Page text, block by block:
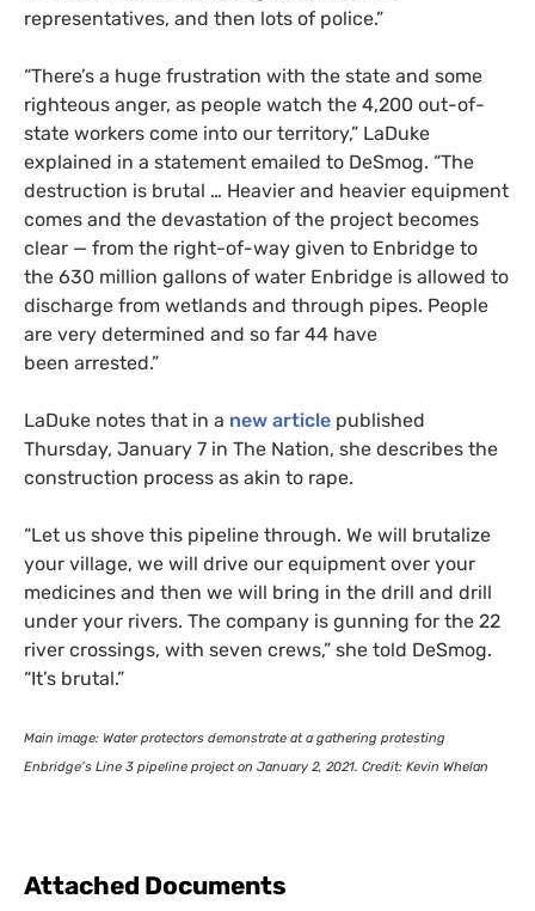
representatives, and then lots of police.”
“There’s a huge frustration with the state and some
righteous anger, as people watch the 4,200 out-of-
state workers come into our territory,” LaDuke
explained in a statement emailed to DeSmog. “The
destruction is brutal … Heavier and heavier equipment
comes and the devastation of the project becomes
clear — from the right-of-way given to Enbridge to
the 630 million gallons of water Enbridge is allowed to
discharge from wetlands and through pipes. People
are very determined and so far 44 have
been arrested.”
LaDuke notes that in a new article published
Thursday, January 7 in The Nation, she describes the
construction process as akin to rape.
“Let us shove this pipeline through. We will brutalize
your village, we will drive our equipment over your
medicines and then we will bring in the drill and drill
under your rivers. The company is gunning for the 22
river crossings, with seven crews,” she told DeSmog.
“It’s brutal.”
Main image: Water protectors demonstrate at a gathering protesting
Enbridge’s Line 3 pipeline project on January 2, 2021. Credit: Kevin Whelan
Attached Documents